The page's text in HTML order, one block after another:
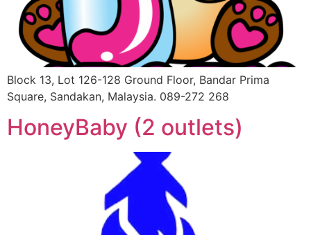
Block 13, Lot 126-128 Ground Floor, Bandar Prima
Square, Sandakan, Malaysia. 089-272 268
HoneyBaby (2 outlets)